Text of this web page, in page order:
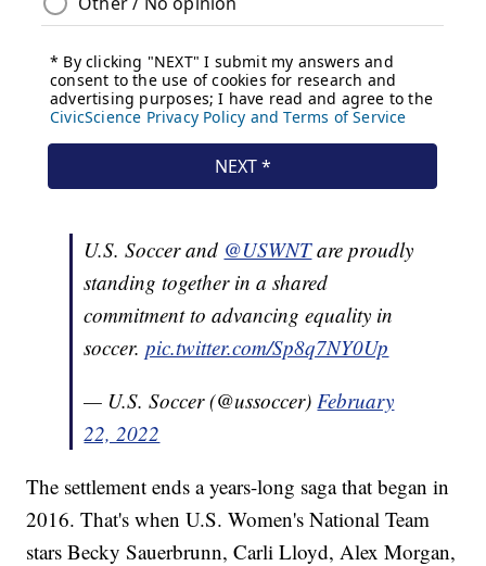
U.S. Soccer and @USWNTare proudly
standing together in a shared
commitment to advancing equality in
soccer.pic.twitter.com/Sp8q7NY0Up
— U.S. Soccer (@ussoccer)February
22, 2022
The settlement ends a years-long saga that began in
2016. That's when U.S. Women's National Team
stars Becky Sauerbrunn, Carli Lloyd, Alex Morgan,